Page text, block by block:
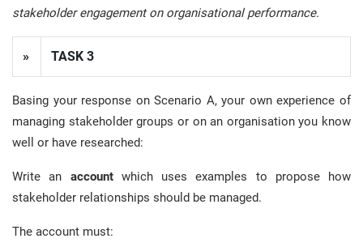
stakeholder engagement on organisational performance.
» TASK 3
Basing your response on Scenario A, your own experience of
managing stakeholder groups or on an organisation you know
well or have researched:
Write an account which uses examples to propose how
stakeholder relationships should be managed.
The account must: